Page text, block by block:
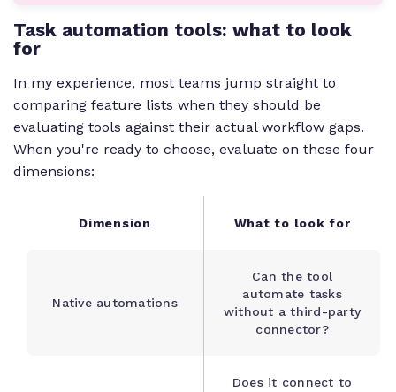
Task automation tools: what to look
for
In my experience, most teams jump straight to
comparing feature lists when they should be
evaluating tools against their actual workflow gaps.
When you're ready to choose, evaluate on these four
dimensions:
Dimension What to look for
Native automations
Can the tool
automate tasks
without a third-party
connector?
Does it connect to